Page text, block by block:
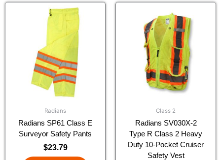
Radians
Radians SP61 Class E
Surveyor Safety Pants
$23.79
This
product
multiple
variants.
The
options
may
be
the
product
page
Class 2
Radians SV030X-2
Type R Class 2 Heavy
Duty 10-Pocket Cruiser
Safety Vest
product
has
multiple
variants.
The
options
may
be
the
product
page